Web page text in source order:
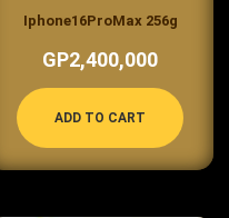
Iphone16ProMax 256g
GP2,400,000
ADD TO CART